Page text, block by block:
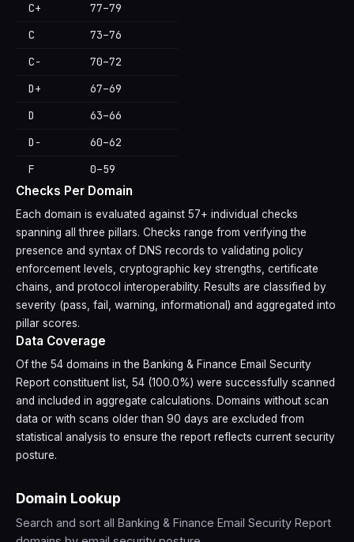
C+
77–79
C
73–76
C−
70–72
D+
67–69
D
63–66
D−
60–62
F
0–59
Checks Per Domain
Each domain is evaluated against 57+ individual checks
spanning all three pillars. Checks range from verifying the
presence and syntax of DNS records to validating policy
enforcement levels, cryptographic key strengths, certificate
chains, and protocol interoperability. Results are classified by
severity (pass, fail, warning, informational) and aggregated into
pillar scores.
Data Coverage
Of the 54 domains in the Banking & Finance Email Security
Report constituent list, 54 (100.0%) were successfully scanned
and included in aggregate calculations. Domains without scan
data or with scans older than 90 days are excluded from
statistical analysis to ensure the report reflects current security
posture.
Domain Lookup
Search and sort all Banking & Finance Email Security Report